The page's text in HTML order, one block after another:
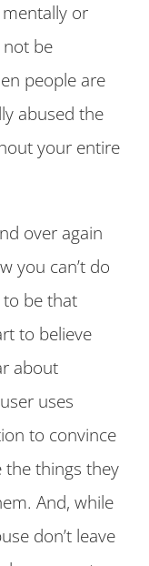
or
not be
people are
abused the
your entire
over again
you can’t do
be that
to believe
about
uses
to convince
the things they
And, while
don’t leave